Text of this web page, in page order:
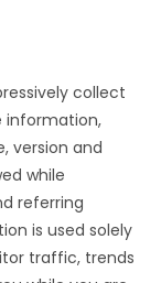
collect
information,
version and
while
referring
is used solely
traffic, trends